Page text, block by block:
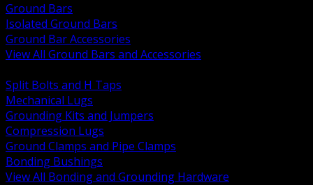
Ground Bars
Isolated Ground Bars
Ground Bar Accessories
View All Ground Bars and Accessories
Split Bolts and H Taps
Mechanical Lugs
Grounding Kits and Jumpers
Compression Lugs
Ground Clamps and Pipe Clamps
Bonding Bushings
View All Bonding and Grounding Hardware